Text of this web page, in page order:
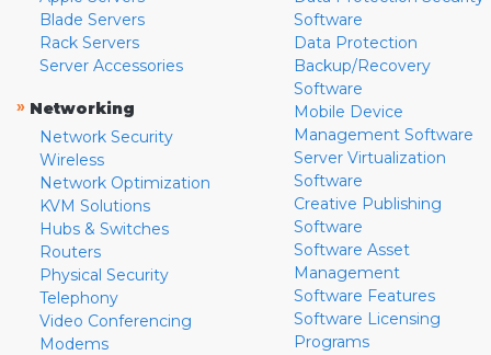
Blade Servers
Rack Servers
Server Accessories
» Networking
Network Security
Wireless
Network Optimization
KVM Solutions
Hubs & Switches
Routers
Physical Security
Telephony
Video Conferencing
Modems
Software
Data Protection
Backup/Recovery
Software
Mobile Device
Management Software
Server Virtualization
Software
Creative Publishing
Software
Software Asset
Management
Software Features
Software Licensing
Programs